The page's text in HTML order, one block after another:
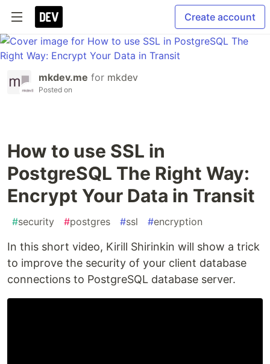
Create account
mkdev.me for mkdev
Posted on
How to use SSL in
PostgreSQL The Right Way:
Encrypt Your Data in Transit
#security #postgres #ssl #encryption
In this short video, Kirill Shirinkin will show a trick
to improve the security of your client database
connections to PostgreSQL database server.